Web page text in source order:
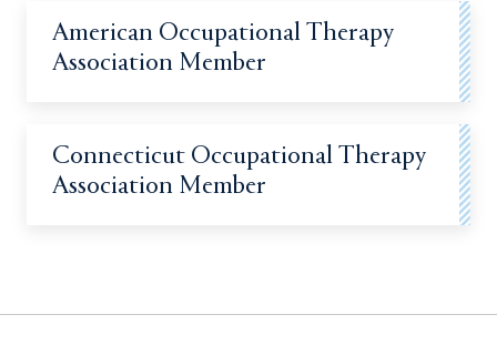
American Occupational Therapy
Association Member
Connecticut Occupational Therapy
Association Member